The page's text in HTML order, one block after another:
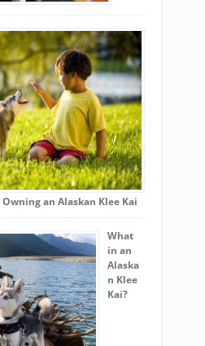
an Alaskan Klee Kai
What
in an
Alaska
n Klee
Kai?